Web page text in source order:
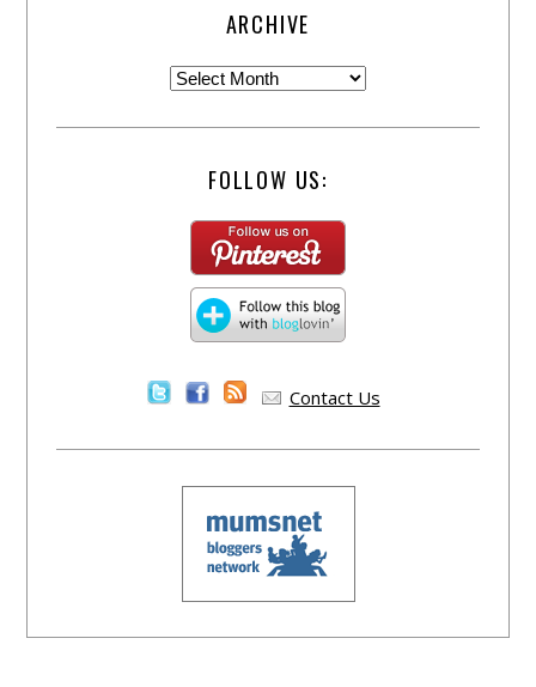
ARCHIVE
FOLLOW US:
Contact Us